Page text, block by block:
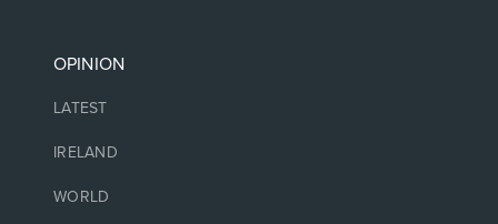
OPINION
LATEST
IRELAND
WORLD